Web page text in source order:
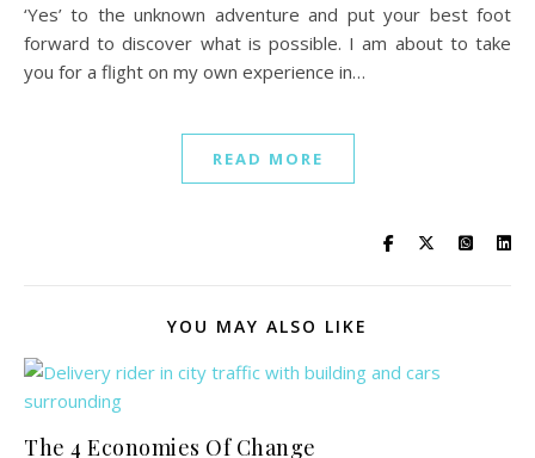
‘Yes’ to the unknown adventure and put your best foot
forward to discover what is possible. I am about to take
you for a flight on my own experience in…
READ MORE
YOU MAY ALSO LIKE
The 4 Economies Of Change